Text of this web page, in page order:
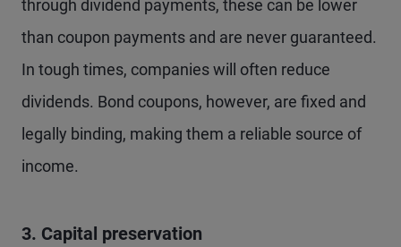
through dividend payments, these can be lower
than coupon payments and are never guaranteed.
In tough times, companies will often reduce
dividends. Bond coupons, however, are fixed and
legally binding, making them a reliable source of
income.
3. Capital preservation